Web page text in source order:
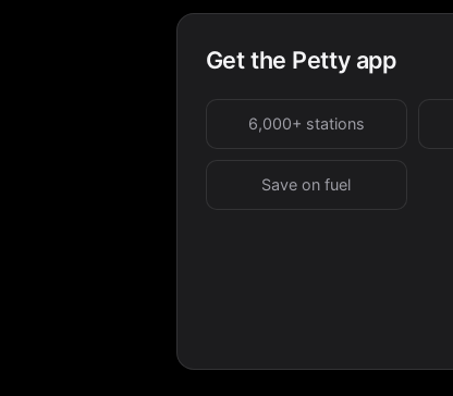
Get the Petty app
6,000+ stations
Save on fuel